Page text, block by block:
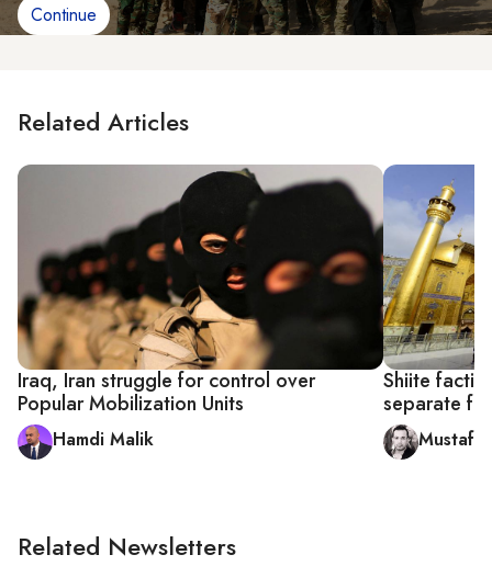
Continue
Related Articles
Iraq, Iran struggle for control over
Popular Mobilization Units
Hamdi Malik
Shiite
separate
Mustafa
Related Newsletters